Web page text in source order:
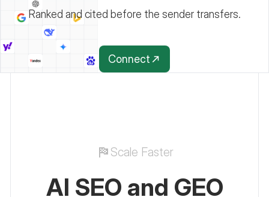
Ranked and cited before the sender transfers.
Connect
Scale Faster
AI SEO and GEO